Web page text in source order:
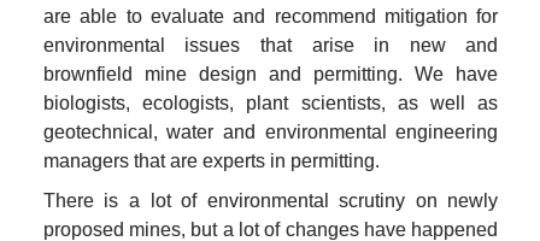
are able to evaluate and recommend mitigation for
environmental issues that arise in new and
brownfield mine design and permitting. We have
biologists, ecologists, plant scientists, as well as
geotechnical, water and environmental engineering
managers that are experts in permitting.
There is a lot of environmental scrutiny on newly
proposed mines, but a lot of changes have happened